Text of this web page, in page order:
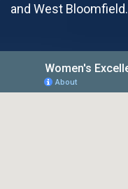
and West Bloomfield.